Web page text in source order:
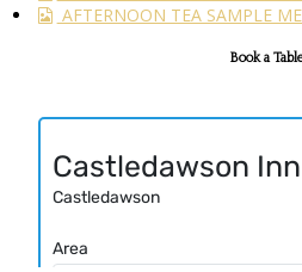
AFTERNOON TEA SAMPLE
Book a